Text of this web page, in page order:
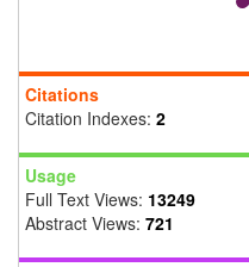
Citations
Citation Indexes: 2
Usage
Full Text Views: 13249
Abstract Views: 721